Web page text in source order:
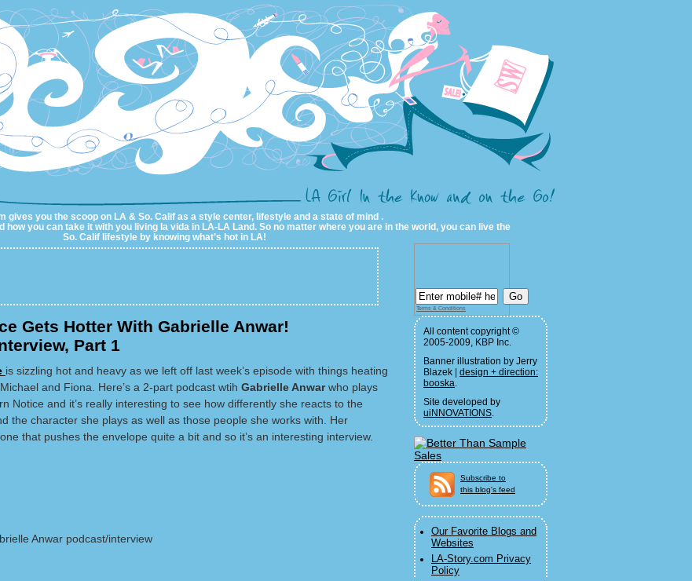
gives you the scoop on LA & So. Calif as a style center, lifestyle and a state of mind .
how you can take it with you living la vida in LA-LA Land. So no matter where you are in the world, you can live the
So. Calif lifestyle by knowing what’s hot in LA!
Gets Hotter With Gabrielle Anwar!
Part 1
is sizzling hot and heavy as we left off last week’s episode with things heating
and Fiona. Here’s a 2-part podcast wtih Gabrielle Anwarwho plays
Notice and it’s really interesting to see how differently she reacts to the
the character she plays as well as those people she works with. Her
that pushes the envelope quite a bit and so it’s an interesting interview.
Anwar podcast/interview
Terms & Conditions
All content copyright ©
2005-2009, KBP Inc.
Banner illustration by Jerry
Blazek | design + direction:
booska.
Site developed by
uiNNOVATIONS.
Subscribe to
this blog's feed
Our Favorite Blogs and
Websites
LA-Story.com Privacy
Policy